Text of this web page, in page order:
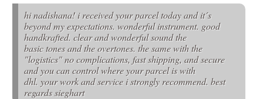
hi nadishana! i received your parcel today and it´s
beyond my expectations. wonderful instrument. good
handkrafted. clear and wonderful sound the
basic tones and the overtones. the same with the
"logistics" no complications, fast shipping, and secure
and you can control where your parcel is with
dhl. your work and service i strongly recommend. best
regards sieghart